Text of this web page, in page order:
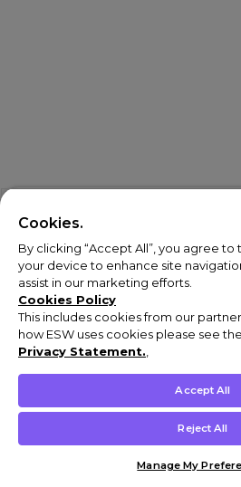
Cookies.
By clicking “Accept All”, you agree
your device to enhance site
assist in our marketing efforts.
Cookies Policy
This includes cookies from our
how ESW uses cookies please see
Privacy Statement.
Accept All
Reject All
Manage My